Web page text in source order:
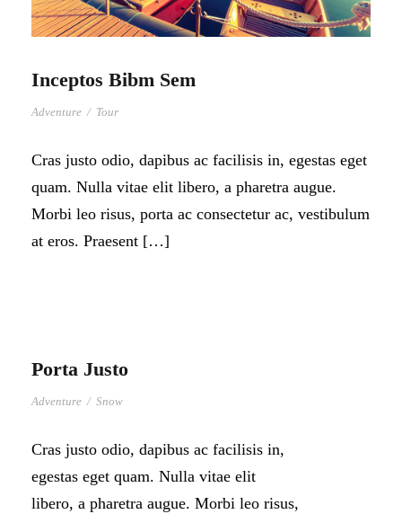
Inceptos Bibm Sem
Adventure / Tour
Cras justo odio, dapibus ac facilisis in, egestas eget
quam. Nulla vitae elit libero, a pharetra augue.
Morbi leo risus, porta ac consectetur ac, vestibulum
at eros. Praesent […]
Porta Justo
Adventure / Snow
Cras justo odio, dapibus ac facilisis in,
egestas eget quam. Nulla vitae elit
libero, a pharetra augue. Morbi leo risus,